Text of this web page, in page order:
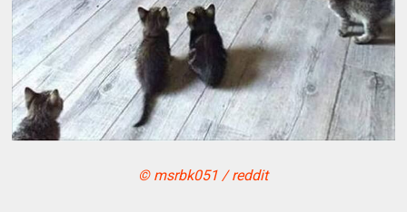
© msrbk051 / reddit